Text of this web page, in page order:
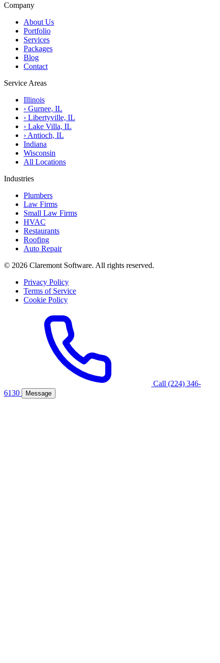
Company
About Us
Portfolio
Services
Packages
Blog
Contact
Service Areas
Illinois
› Gurnee, IL
› Libertyville, IL
› Lake Villa, IL
› Antioch, IL
Indiana
Wisconsin
All Locations
Industries
Plumbers
Law Firms
Small Law Firms
HVAC
Restaurants
Roofing
Auto Repair
© 2026 Claremont Software. All rights reserved.
Privacy Policy
Terms of Service
Cookie Policy
Call (224) 346-
6130
Message